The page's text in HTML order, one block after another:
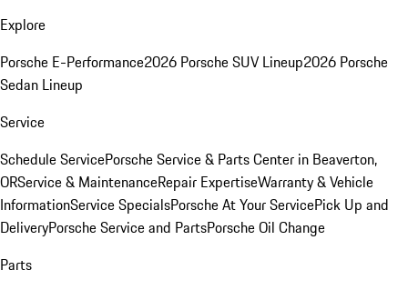
Explore
Porsche E-Performance2026 Porsche SUV Lineup2026 Porsche
Sedan Lineup
Service
Schedule ServicePorsche Service & Parts Center in Beaverton,
ORService & MaintenanceRepair ExpertiseWarranty & Vehicle
InformationService SpecialsPorsche At Your ServicePick Up and
DeliveryPorsche Service and PartsPorsche Oil Change
Parts